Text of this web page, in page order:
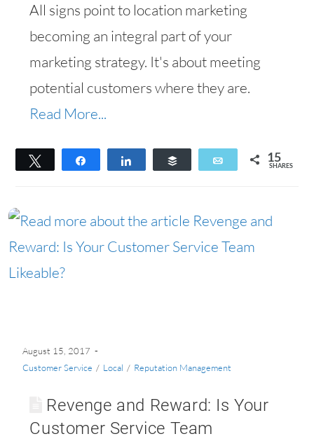
All signs point to location marketing
becoming an integral part of your
marketing strategy. It's about meeting
potential customers where they are.
Read More...
Tweet
Buffer
Email 15
SHARES
August 15, 2017
Customer Service / Local / Reputation Management
Revenge and Reward: Is Your
Customer Service Team